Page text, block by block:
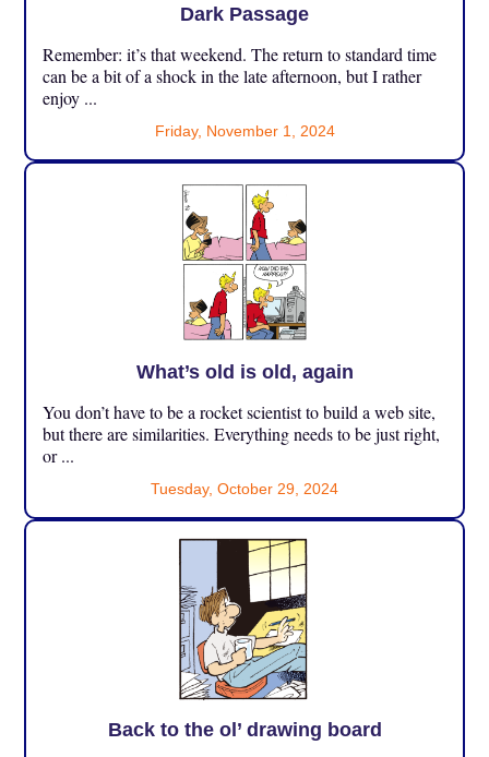
Dark Passage
Remember: it’s that weekend. The return to standard time
can be a bit of a shock in the late afternoon, but I rather
enjoy ...
Friday, November 1, 2024
What’s old is old, again
You don’t have to be a rocket scientist to build a web site,
but there are similarities. Everything needs to be just right,
or ...
Tuesday, October 29, 2024
Back to the ol’ drawing board